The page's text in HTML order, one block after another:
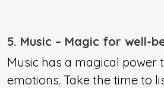
5. Music – Magic for well-
Music has a magical power
emotions. Take the time to